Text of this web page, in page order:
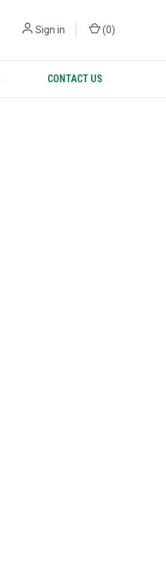
Sign in (0)
CONTACT US